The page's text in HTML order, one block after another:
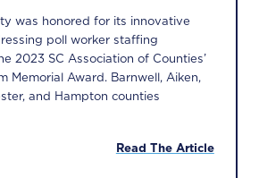
was honored for its innovative
poll worker staffing
2023 SC Association of Counties’
Memorial Award. Barnwell, Aiken,
and Hampton counties
Read The Article